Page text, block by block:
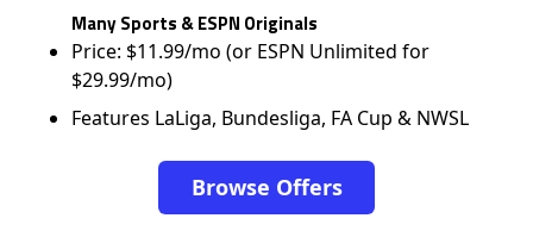
Many Sports & ESPN Originals
Price: $11.99/mo (or ESPN Unlimited for
$29.99/mo)
Features LaLiga, Bundesliga, FA Cup & NWSL
Browse Offers